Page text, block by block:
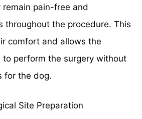
remain pain-free and
throughout the procedure. This
comfort and allows the
to perform the surgery without
for the dog.
Site Preparation